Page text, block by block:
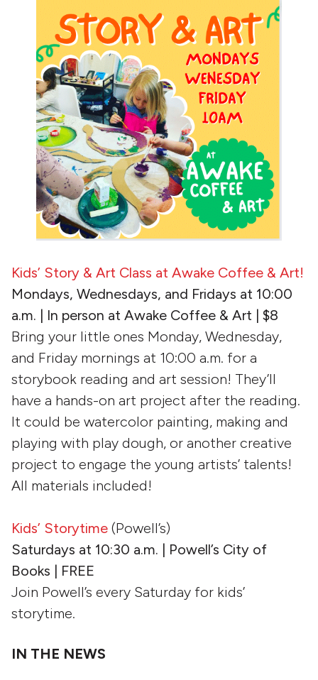
Kids’ Story & Art Class at Awake Coffee & Art!
Mondays, Wednesdays, and Fridays at 10:00
a.m. | In person at Awake Coffee & Art | $8
Bring your little ones Monday, Wednesday,
and Friday mornings at 10:00 a.m. for a
storybook reading and art session! They’ll
have a hands-on art project after the reading.
It could be watercolor painting, making and
playing with play dough, or another creative
project to engage the young artists’ talents!
All materials included!
Kids’ Storytime (Powell’s)
Saturdays at 10:30 a.m. | Powell’s City of
Books | FREE
Join Powell’s every Saturday for kids’
storytime.
IN THE NEWS